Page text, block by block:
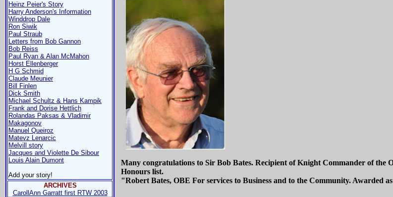
Heinz Peier's Story
Harry Anderson's Information
Winddrop Dale
Ron Siwik
Paul Straub
Letters from Bob Gannon
Bob Reiss
Paul Ryan & Alan McMahon
Horst Ellenberger
H G Schmid
Claude Meunier
Bill Finlen
Dick Smith
Michael Schultz & Hans Kampik
Frank and Dorise Hettlich
Rolandas Paksas & Vladimir
Makagonov
Manuel Queiroz
Matevz Lenarcic
Melvill story
Jacques and Violette De Sibour
Louis Alain Dumont
Add your story!
ARCHIVES
CarollAnn Garratt first RTW 2003
Many congratulations to Sir Bob Bates. Recipient of Knight Commander of
Honours list.
"Robert Bates, OBE For services to Business and to the Community. Awarded